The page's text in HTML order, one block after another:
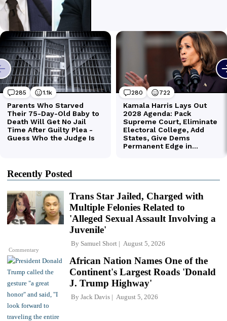
Recently Posted
Commentary
Trans Star Jailed, Charged with
Multiple Felonies Related to
'Alleged Sexual Assault Involving a
Juvenile'
By Samuel Short August 5, 2026
African Nation Names One of the
Continent's Largest Roads 'Donald
J. Trump Highway'
By Jack Davis August 5, 2026